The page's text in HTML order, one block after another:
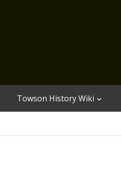
Towson History Wiki